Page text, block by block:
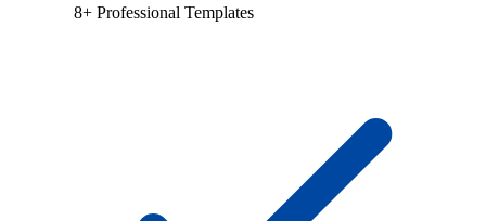
8+ Professional Templates